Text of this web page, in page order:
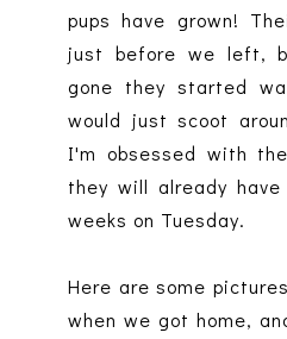
pups have grown!
just before we left,
gone they started
would just scoot
I'm obsessed with
they will already
weeks on Tuesday.
Here are some
when we got home,